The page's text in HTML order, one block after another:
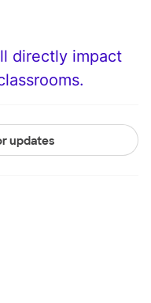
directly impact
updates